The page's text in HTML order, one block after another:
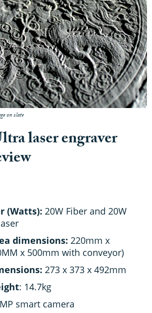
on slate
laser engraver
(Watts): 20W Fiber and 20W
dimensions: 220mm x
x 500mm with conveyor)
273 x 373 x 492mm
: 14.7kg
smart camera